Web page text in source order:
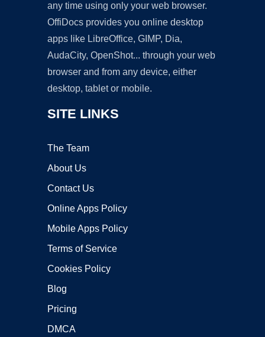
any time using only your web browser.
OffiDocs provides you online desktop
apps like LibreOffice, GIMP, Dia,
AudaCity, OpenShot... through your web
browser and from any device, either
desktop, tablet or mobile.
SITE LINKS
The Team
About Us
Contact Us
Online Apps Policy
Mobile Apps Policy
Terms of Service
Cookies Policy
Blog
Pricing
DMCA